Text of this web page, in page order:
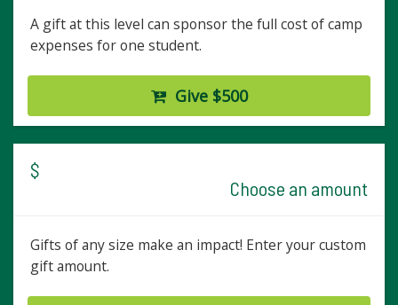
A gift at this level can sponsor the full cost of camp
expenses for one student.
Give $500
$
Choose an amount
Gifts of any size make an impact! Enter your custom
gift amount.